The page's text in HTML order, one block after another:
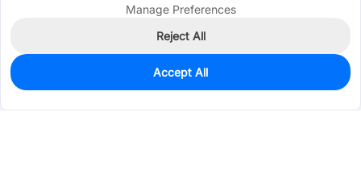
525
$0.3130
Manage Preferences
Reject All
Accept All